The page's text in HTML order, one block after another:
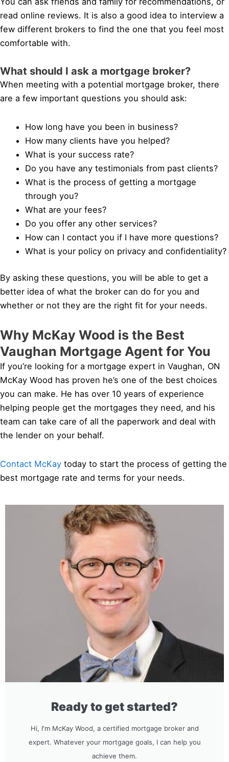
read online reviews. It is also a good idea to interview a
few different brokers to find the one that you feel most
comfortable with.
What should I ask a mortgage broker?
When meeting with a potential mortgage broker, there
are a few important questions you should ask:
How long have you been in business?
How many clients have you helped?
What is your success rate?
Do you have any testimonials from past clients?
What is the process of getting a mortgage
through you?
What are your fees?
Do you offer any other services?
How can I contact you if I have more questions?
What is your policy on privacy and confidentiality?
By asking these questions, you will be able to get a
better idea of what the broker can do for you and
whether or not they are the right fit for your needs.
Why McKay Wood is the Best
Vaughan Mortgage Agent for You
If you’re looking for a mortgage expert in Vaughan, ON
McKay Wood has proven he’s one of the best choices
you can make. He has over 10 years of experience
helping people get the mortgages they need, and his
team can take care of all the paperwork and deal with
the lender on your behalf.
Contact McKay today to start the process of getting the
best mortgage rate and terms for your needs.
Ready to get started?
Hi, I'm McKay Wood, a certified mortgage broker and
expert. Whatever your mortgage goals, I can help you
achieve them.